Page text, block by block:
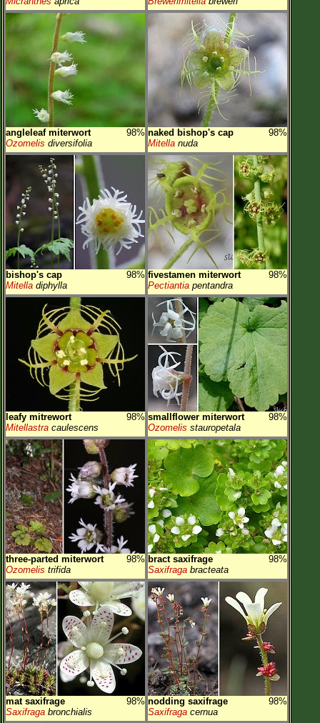
angleleaf miterwort
98%
Ozomelis diversifolia
naked bishop's cap
98%
Mitella nuda
bishop's cap
98%
Mitella diphylla
fivestamen miterwort
98%
Pectiantia pentandra
leafy mitrewort
98%
Mitellastra caulescens
smallflower miterwort
98%
Ozomelis stauropetala
three-parted miterwort
98%
Ozomelis trifida
bract saxifrage
98%
Saxifraga bracteata
mat saxifrage
98%
Saxifraga bronchialis
nodding saxifrage
98%
Saxifraga cernua